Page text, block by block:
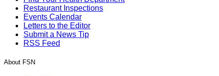
Restaurant Inspections
Events Calendar
Letters to the Editor
Submit a News Tip
RSS Feed
About FSN